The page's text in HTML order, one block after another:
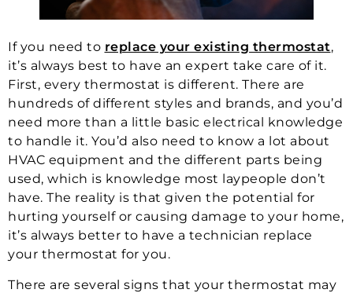
If you need to replace your existing thermostat,
it’s always best to have an expert take care of it.
First, every thermostat is different. There are
hundreds of different styles and brands, and you’d
need more than a little basic electrical knowledge
to handle it. You’d also need to know a lot about
HVAC equipment and the different parts being
used, which is knowledge most laypeople don’t
have. The reality is that given the potential for
hurting yourself or causing damage to your home,
it’s always better to have a technician replace
your thermostat for you.
There are several signs that your thermostat may